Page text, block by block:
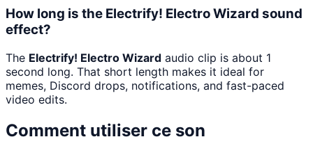
How long is the Electrify! Electro Wizard sound
effect?
The Electrify! Electro Wizard audio clip is about 1
second long. That short length makes it ideal for
memes, Discord drops, notifications, and fast-paced
video edits.
Comment utiliser ce son